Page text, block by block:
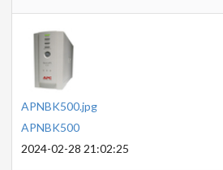
APNBK500.jpg
APNBK500
2024-02-28 21:02:25